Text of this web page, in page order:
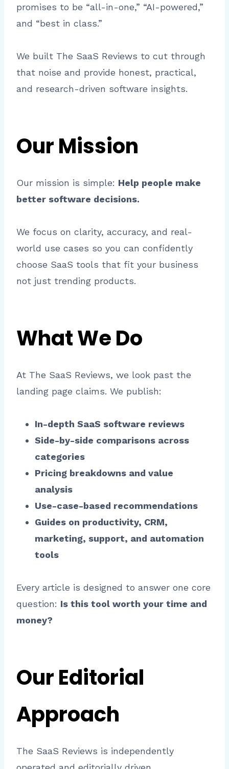
promises to be “all-in-one,” “AI-powered,”
and “best in class.”
We built The SaaS Reviews to cut through
that noise and provide honest, practical,
and research-driven software insights.
Our Mission
Our mission is simple: Help people make
better software decisions.
We focus on clarity, accuracy, and real-
world use cases so you can confidently
choose SaaS tools that fit your business
not just trending products.
What We Do
At The SaaS Reviews, we look past the
landing page claims. We publish:
In-depth SaaS software reviews
Side-by-side comparisons across
categories
Pricing breakdowns and value
analysis
Use-case-based recommendations
Guides on productivity, CRM,
marketing, support, and automation
tools
Every article is designed to answer one core
question: Is this tool worth your time and
money?
Our Editorial
Approach
The SaaS Reviews is independently